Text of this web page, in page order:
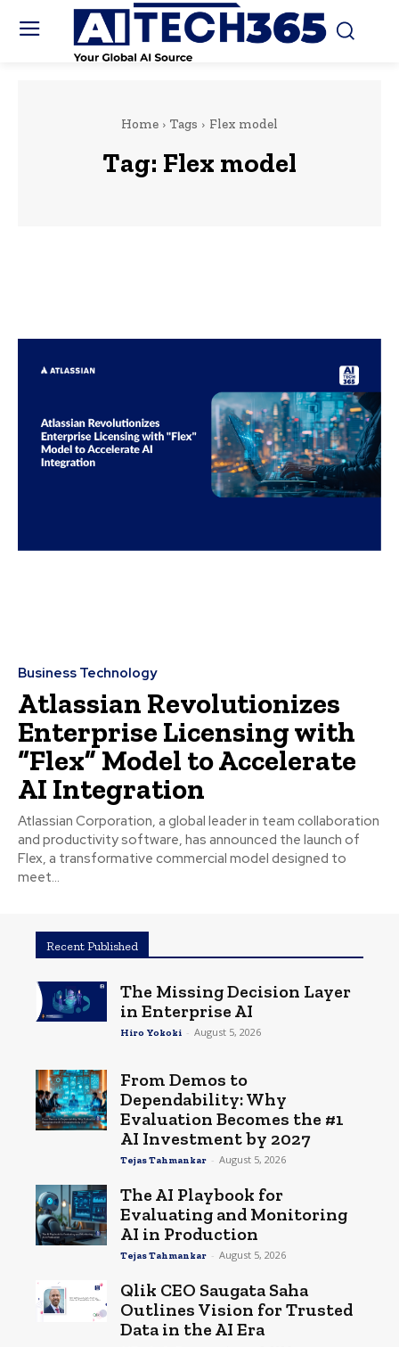
Home Tags Flex model
Tag: Flex model
Business Technology
Atlassian Revolutionizes
Enterprise Licensing with
“Flex” Model to Accelerate
AI Integration
Atlassian Corporation, a global leader in team collaboration
and productivity software, has announced the launch of
Flex, a transformative commercial model designed to
meet...
Recent Published
The Missing Decision Layer
in Enterprise AI
Hiro Yokoki - August 5, 2026
From Demos to
Dependability: Why
Evaluation Becomes the #1
AI Investment by 2027
Tejas Tahmankar - August 5, 2026
The AI Playbook for
Evaluating and Monitoring
AI in Production
Tejas Tahmankar - August 5, 2026
Qlik CEO Saugata Saha
Outlines Vision for Trusted
Data in the AI Era